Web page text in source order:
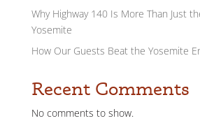
Why Highway 140 Is More Than Just
Yosemite
How Our Guests Beat the Yosemite
Recent Comments
No comments to show.